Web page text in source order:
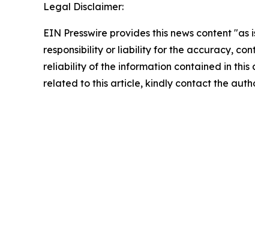
Legal Disclaimer:
EIN Presswire provides this news content
responsibility or liability for the accuracy,
reliability of the information contained in
related to this article, kindly contact the